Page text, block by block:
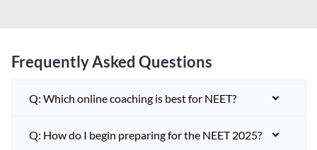
Frequently Asked Questions
Q: Which online coaching is best for NEET?
Q: How do I begin preparing for the NEET 2025?